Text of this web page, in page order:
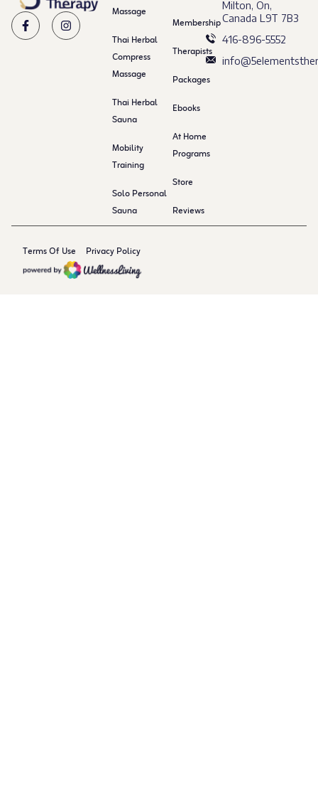
Massage
Thai Herbal
Compress
Massage
Thai Herbal
Sauna
Mobility
Training
Solo Personal
Sauna
Membership
Therapists
Packages
Ebooks
At Home
Programs
Store
Reviews
Milton, On,
Canada L9T 7B3
416-896-5552
Terms Of Use Privacy Policy